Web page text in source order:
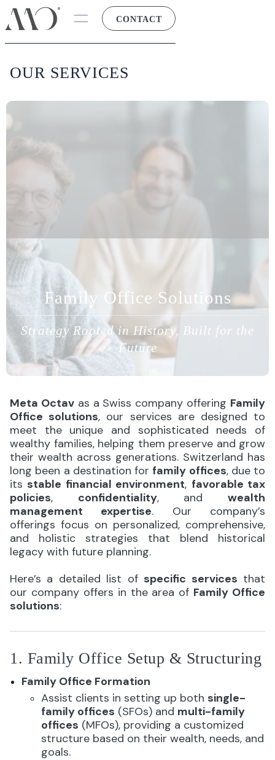
CONTACT
OUR SERVICES
Family Office Solutions
Strategy Rooted in History, Built for the
Future
Meta Octavas a Swiss company offering Family
Office solutions, our services are designed to
meet the unique and sophisticated needs of
wealthy families, helping them preserve and grow
their wealth across generations. Switzerland has
long been a destination for family offices, due to
itsstable financial environment, favorable tax
policies, confidentiality, andwealth
management expertise. Our company’s
offerings focus on personalized, comprehensive,
and holistic strategies that blend historical
legacy with future planning.
Here’s a detailed list ofspecific services that
our company offers in the area of Family Office
solutions:
1. Family Office Setup & Structuring
Family Office Formation
Assist clients in setting up bothsingle-
family offices (SFOs) and multi-family
offices (MFOs), providing a customized
structure based on their wealth, needs, and
goals.